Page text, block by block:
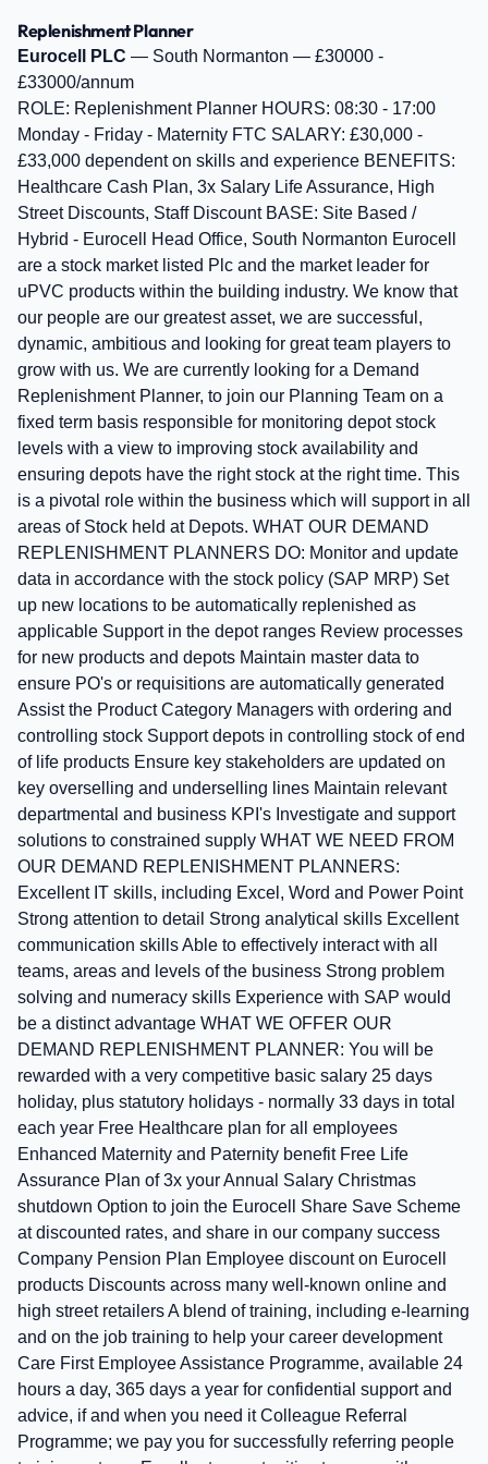
Replenishment Planner
Eurocell PLC — South Normanton — £30000 -
£33000/annum
ROLE: Replenishment Planner HOURS: 08:30 - 17:00
Monday - Friday - Maternity FTC SALARY: £30,000 -
£33,000 dependent on skills and experience BENEFITS:
Healthcare Cash Plan, 3x Salary Life Assurance, High
Street Discounts, Staff Discount BASE: Site Based /
Hybrid - Eurocell Head Office, South Normanton Eurocell
are a stock market listed Plc and the market leader for
uPVC products within the building industry. We know that
our people are our greatest asset, we are successful,
dynamic, ambitious and looking for great team players to
grow with us. We are currently looking for a Demand
Replenishment Planner, to join our Planning Team on a
fixed term basis responsible for monitoring depot stock
levels with a view to improving stock availability and
ensuring depots have the right stock at the right time. This
is a pivotal role within the business which will support in all
areas of Stock held at Depots. WHAT OUR DEMAND
REPLENISHMENT PLANNERS DO: Monitor and update
data in accordance with the stock policy (SAP MRP) Set
up new locations to be automatically replenished as
applicable Support in the depot ranges Review processes
for new products and depots Maintain master data to
ensure PO's or requisitions are automatically generated
Assist the Product Category Managers with ordering and
controlling stock Support depots in controlling stock of end
of life products Ensure key stakeholders are updated on
key overselling and underselling lines Maintain relevant
departmental and business KPI's Investigate and support
solutions to constrained supply WHAT WE NEED FROM
OUR DEMAND REPLENISHMENT PLANNERS:
Excellent IT skills, including Excel, Word and Power Point
Strong attention to detail Strong analytical skills Excellent
communication skills Able to effectively interact with all
teams, areas and levels of the business Strong problem
solving and numeracy skills Experience with SAP would
be a distinct advantage WHAT WE OFFER OUR
DEMAND REPLENISHMENT PLANNER: You will be
rewarded with a very competitive basic salary 25 days
holiday, plus statutory holidays - normally 33 days in total
each year Free Healthcare plan for all employees
Enhanced Maternity and Paternity benefit Free Life
Assurance Plan of 3x your Annual Salary Christmas
shutdown Option to join the Eurocell Share Save Scheme
at discounted rates, and share in our company success
Company Pension Plan Employee discount on Eurocell
products Discounts across many well-known online and
high street retailers A blend of training, including e-learning
and on the job training to help your career development
Care First Employee Assistance Programme, available 24
hours a day, 365 days a year for confidential support and
advice, if and when you need it Colleague Referral
Programme; we pay you for successfully referring people